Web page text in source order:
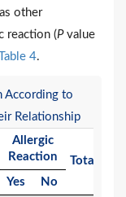
other
reaction (Pvalue
Table 4.
According to
Relationship
Allergic
Reaction
Total
Yes
No